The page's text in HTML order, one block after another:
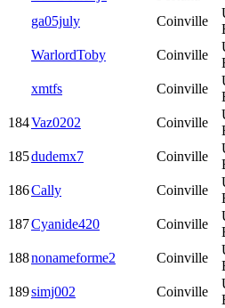
ga05july
Coinville
WarlordToby Coinville
xmtfs Coinville
184Vaz0202 Coinville
185dudemx7 Coinville
186Cally Coinville
187Cyanide420 Coinville
188nonameforme2 Coinville
189simj002 Coinville